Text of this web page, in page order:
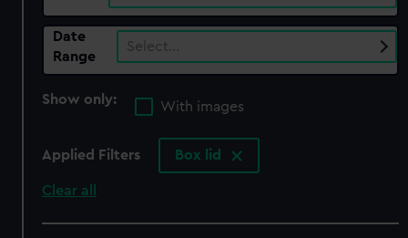
Date
Range
Select…
Show only:
With images
Applied Filters Box lid
Clear all